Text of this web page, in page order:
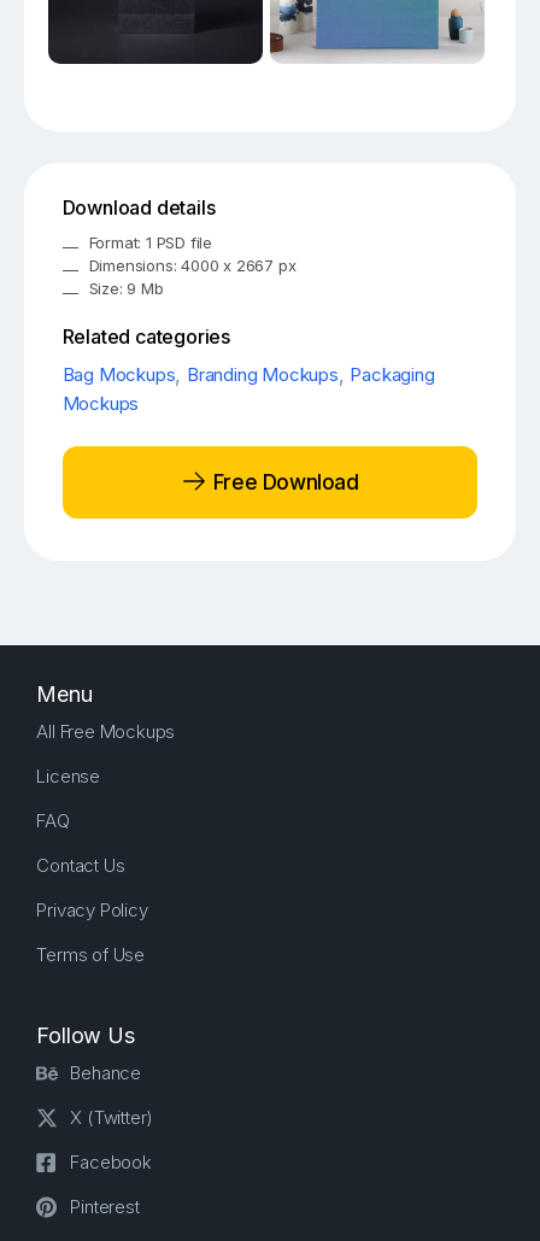
Download details
Format: 1 PSD file
Dimensions: 4000 x 2667 px
Size: 9 Mb
Related categories
Bag Mockups, Branding Mockups, Packaging
Mockups
Free Download
Menu
All Free Mockups
License
FAQ
Contact Us
Privacy Policy
Terms of Use
Follow Us
Behance
X (Twitter)
Facebook
Pinterest